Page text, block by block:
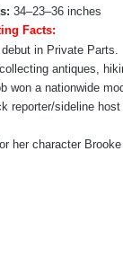
34–23–36 inches
Facts:
in Private Parts.
antiques,
won a nationwide
reporter/sideline
her character